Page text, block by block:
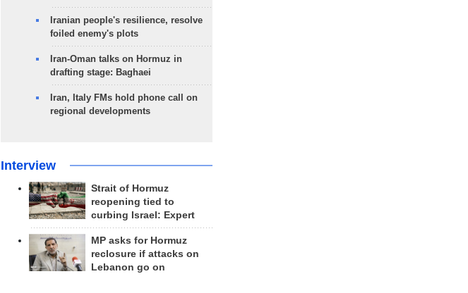
Iranian people's resilience, resolve
foiled enemy's plots
Iran-Oman talks on Hormuz in
drafting stage: Baghaei
Iran, Italy FMs hold phone call on
regional developments
Interview
Strait of Hormuz
reopening tied to
curbing Israel: Expert
MP asks for Hormuz
reclosure if attacks on
Lebanon go on